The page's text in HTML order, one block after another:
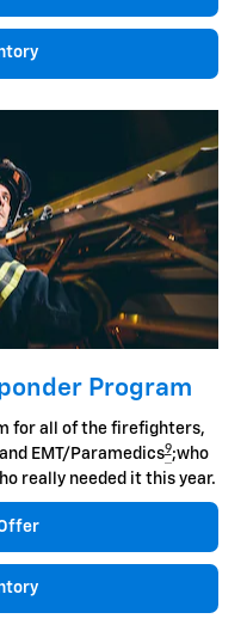
Program
for all of the firefighters,
EMT/Paramedics9;who
really needed it this year.